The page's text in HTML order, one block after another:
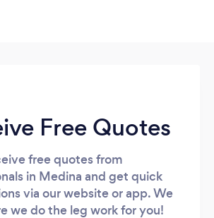
Free Quotes
free quotes from
in Medina and get quick
via our website or app. We
we do the leg work for you!